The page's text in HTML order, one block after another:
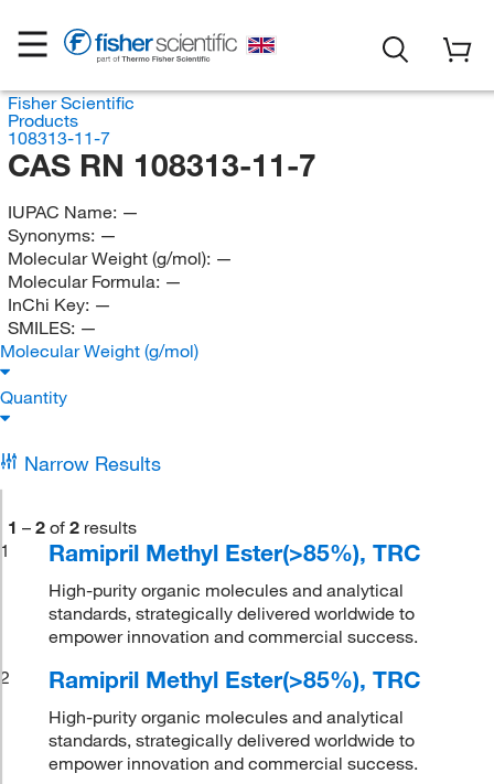
Fisher Scientific
Products
108313-11-7
CAS RN 108313-11-7
IUPAC Name: —
Synonyms: —
Molecular Weight (g/mol): —
Molecular Formula: —
InChi Key: —
SMILES: —
Molecular Weight (g/mol)
Quantity
Narrow Results
1 – 2 of 2 results
1
Ramipril Methyl Ester(>85%), TRC
High-purity organic molecules and analytical
standards, strategically delivered worldwide to
empower innovation and commercial success.
2
Ramipril Methyl Ester(>85%), TRC
High-purity organic molecules and analytical
standards, strategically delivered worldwide to
empower innovation and commercial success.